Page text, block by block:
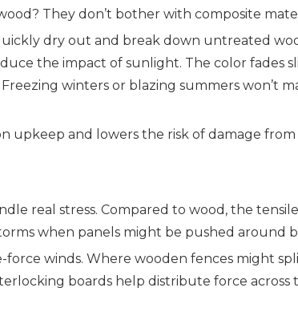
They don’t bother with composite
dry out and break down untreated
the impact of sunlight. The color fades
winters or blazing summers won’t
upkeep and lowers the risk of damage
real stress. Compared to wood, the
when panels might be pushed around
winds. Where wooden fences might
boards help distribute force